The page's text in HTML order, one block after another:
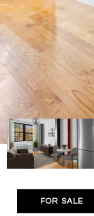
FOR SALE